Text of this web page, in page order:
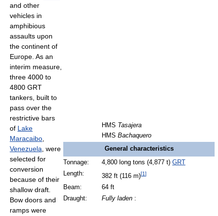
HMS Tasajera
HMS Bachaquero
General characteristics
Tonnage:
4,800 long tons (4,877 t) GRT
Length:
382 ft (116 m)[1]
Beam:
64 ft
Draught:
Fully laden :
and other
vehicles in
amphibious
assaults upon
the continent of
Europe. As an
interim measure,
three 4000 to
4800 GRT
tankers, built to
pass over the
restrictive bars
of Lake
Maracaibo
Venezuela , were
selected for
conversion
because of their
shallow draft.
Bow doors and
ramps were